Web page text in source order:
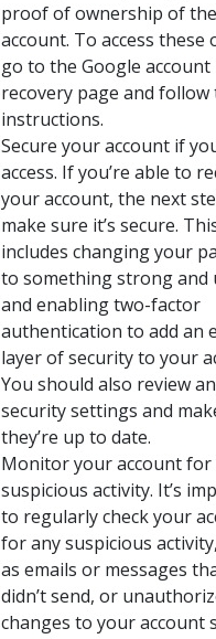
proof of ownership of the
account. To access these
go to the Google account
recovery page and follow
instructions.
Secure your account if
access. If you’re able to
your account, the next
make sure it’s secure.
includes changing your
to something strong and
and enabling two-factor
authentication to add an
layer of security to your
You should also review
security settings and
they’re up to date.
Monitor your account for
suspicious activity. It’s
to regularly check your
for any suspicious
as emails or messages
didn’t send, or
changes to your account